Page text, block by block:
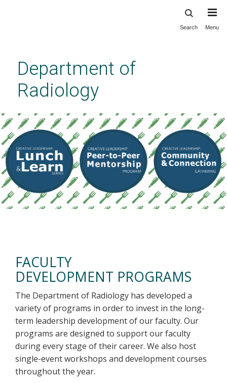
content
Search Menu
Department of
Radiology
FACULTY
DEVELOPMENT PROGRAMS
The Department of Radiology has developed a
variety of programs in order to invest in the long-
term leadership development of our faculty. Our
programs are designed to support our faculty
during every stage of their career. We also host
single-event workshops and development courses
throughout the year.